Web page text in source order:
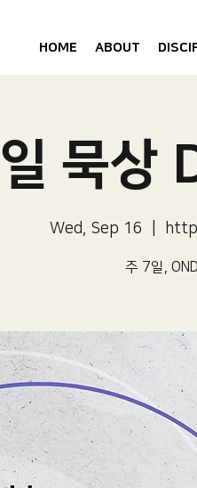
HOME ABOUT
묵
Wed, Sep 16
주 7일,